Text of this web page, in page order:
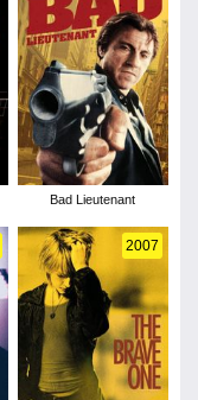
Bad Lieutenant
2007